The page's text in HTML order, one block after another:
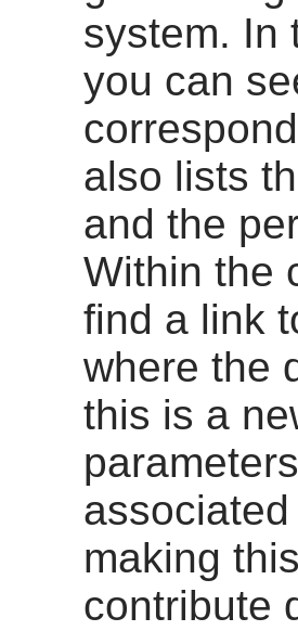
system. In
you can
also lists
and the
Within the
find a link
where the
this is a
making
contribute